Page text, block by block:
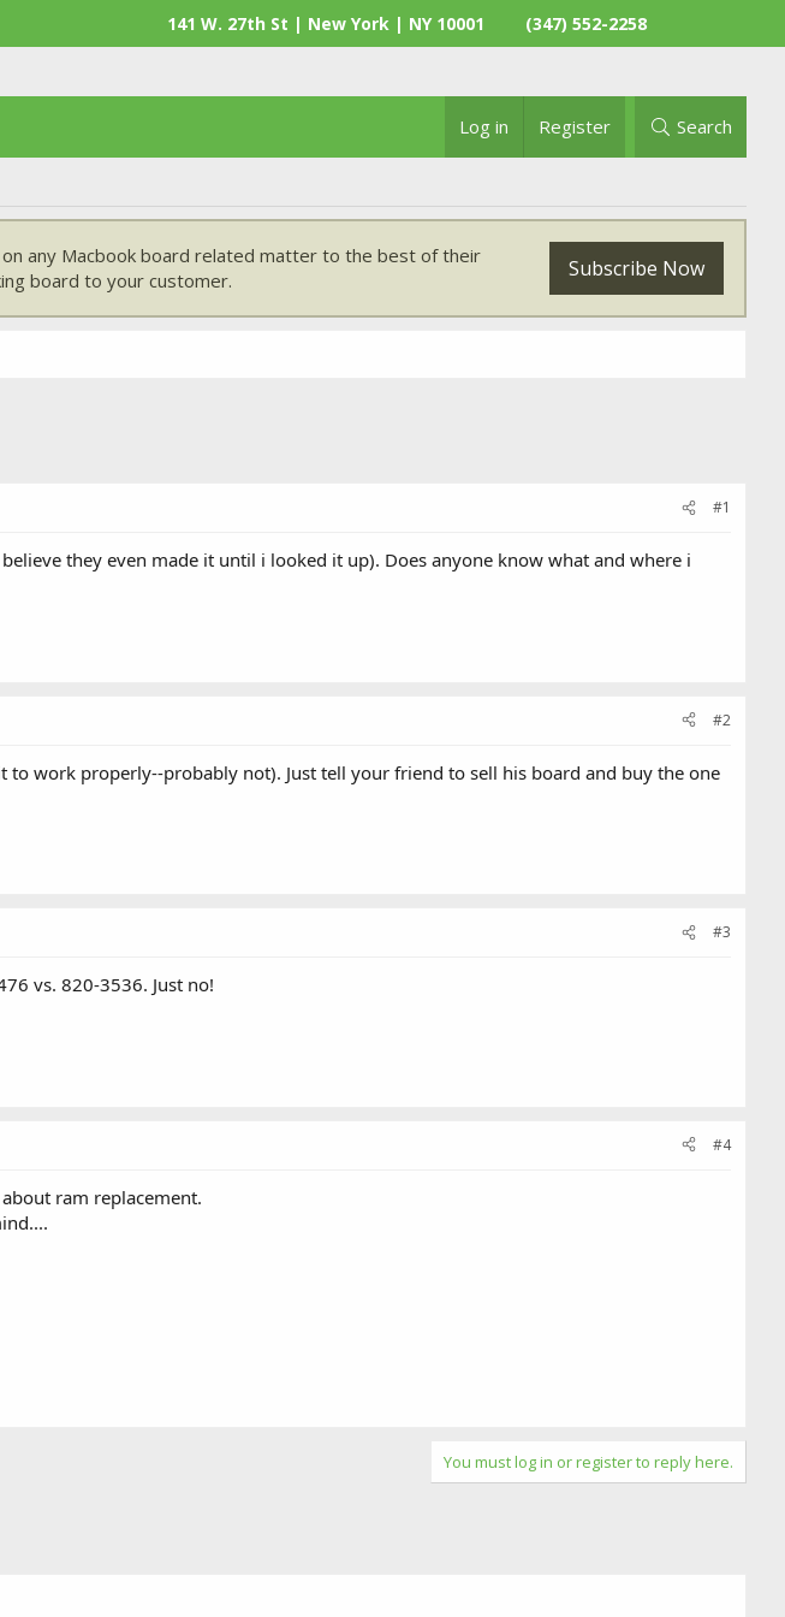
141 W. 27th St | New York | NY 10001 (347) 552-2258
Log in Register Search
any Macbook board related matter to the best of their
board to your customer.
Subscribe Now
#1
they even made it until i looked it up). Does anyone know what and where i
#2
work properly--probably not). Just tell your friend to sell his board and buy the one
#3
vs. 820-3536. Just no!
#4
ram replacement.
You must log in or register to reply here.